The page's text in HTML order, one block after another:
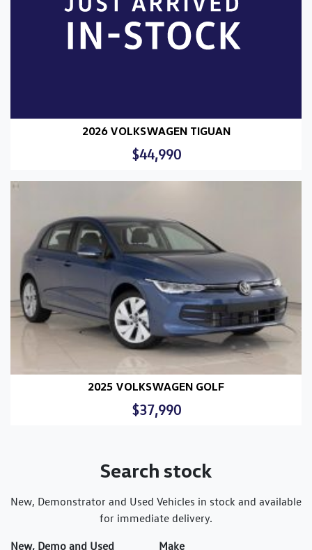
2026 VOLKSWAGEN TIGUAN
$44,990
2025 VOLKSWAGEN GOLF
$37,990
Search stock
New, Demonstrator and Used Vehicles in stock and available
for immediate delivery.
New, Demo and Used
Make